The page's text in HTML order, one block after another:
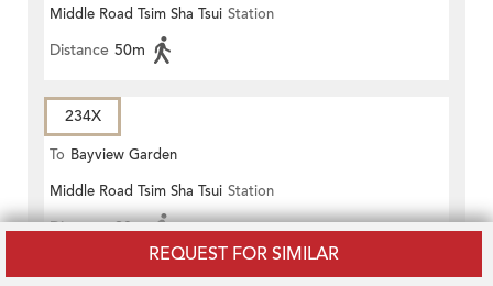
REQUEST FOR SIMILAR
Middle Road Tsim Sha Tsui Station
Distance 50m
234X
To Bayview Garden
Middle Road Tsim Sha Tsui Station
Distance 20m